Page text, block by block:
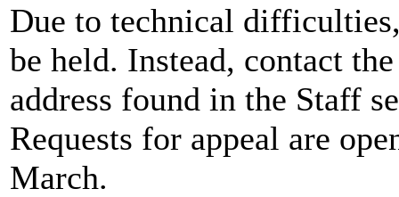
Due to technical
be held. Instead, contact
address found in the Staff
Requests for appeal are
March.